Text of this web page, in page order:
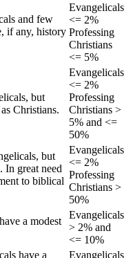
and few
if any, history
Evangelicals
<= 2%
Professing
Christians
<= 5%
but
Christians.
Evangelicals
<= 2%
Professing
Christians >
5% and <=
50%
but
In great need
to biblical
Evangelicals
<= 2%
Professing
Christians >
50%
a modest
Evangelicals
> 2% and
<= 10%
have a Evangelicals